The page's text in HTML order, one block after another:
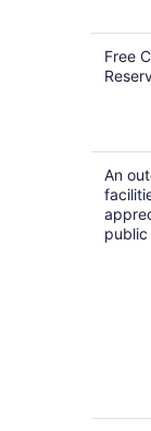
Free
An
public